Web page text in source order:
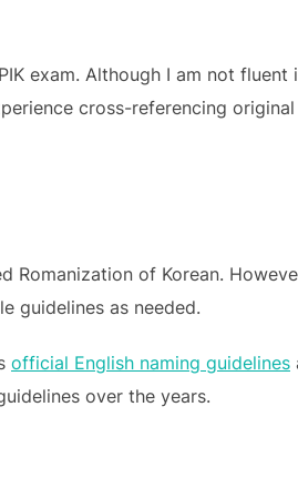
exam. Although I am not fluent
cross-referencing
Romanization of Korean.
guidelines as needed.
official English naming guidelines
over the years.